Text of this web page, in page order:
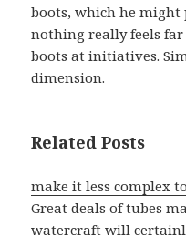
boots, which he
nothing really feels
boots at initiatives.
dimension.
Related Posts
make it less complex
Great deals of tubes
watercraft will